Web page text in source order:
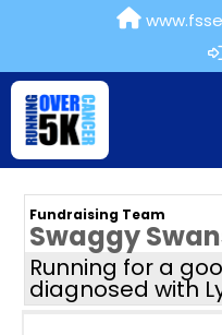
Fundraising Team
Swaggy
Running for a
diagnosed with